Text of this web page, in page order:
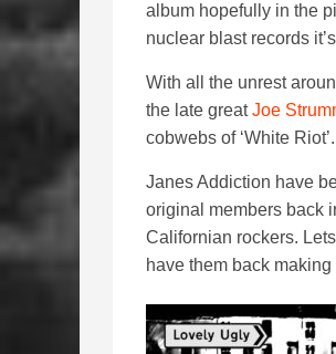
album hopefully in the
nuclear blast records
With all the unrest
the late greatJoe
cobwebs of ‘White Riot’.
Janes Addiction have
original members back
Californian rockers.
have them back